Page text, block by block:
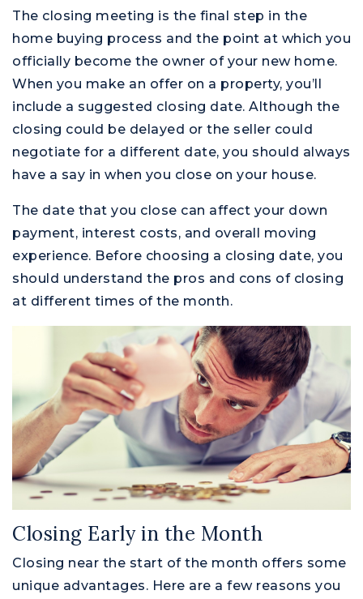
The closing meeting is the final step in the
home buying process and the point at which you
officially become the owner of your new home.
When you make an offer on a property, you’ll
include a suggested closing date. Although the
closing could be delayed or the seller could
negotiate for a different date, you should always
have a say in when you close on your house.
The date that you close can affect your down
payment, interest costs, and overall moving
experience. Before choosing a closing date, you
should understand the pros and cons of closing
at different times of the month.
Closing Early in the Month
Closing near the start of the month offers some
unique advantages. Here are a few reasons you